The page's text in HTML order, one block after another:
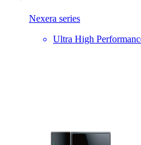
Nexera series
Ultra High